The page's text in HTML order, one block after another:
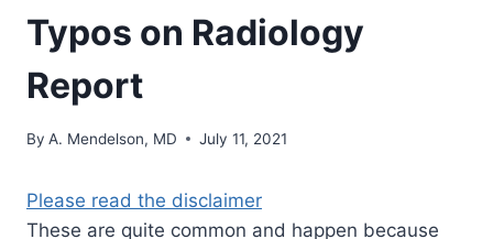
Typos on Radiology
Report
By A. Mendelson, MD July 11, 2021
Please read the disclaimer
These are quite common and happen because